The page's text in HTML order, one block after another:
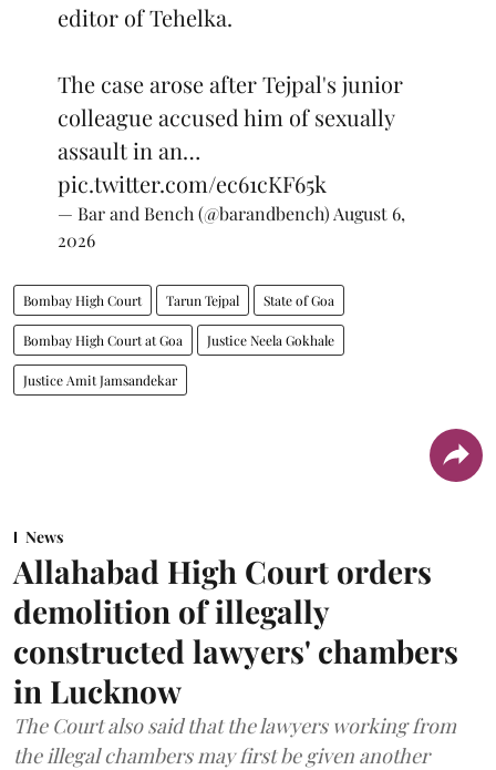
editor of Tehelka.
The case arose after Tejpal's junior
colleague accused him of sexually
assault in an…
pic.twitter.com/ec61cKF65k
— Bar and Bench (@barandbench) August 6,
2026
Bombay High Court Tarun Tejpal State of Goa
Bombay High Court at Goa Justice Neela Gokhale
Justice Amit Jamsandekar
News
Allahabad High Court orders
demolition of illegally
constructed lawyers' chambers
in Lucknow
The Court also said that the lawyers working from
the illegal chambers may first be given another